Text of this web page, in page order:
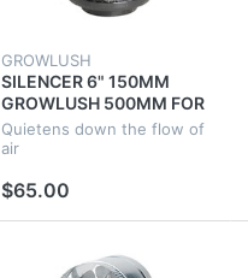
GROWLUSH
SILENCER 6" 150MM
GROWLUSH 500MM FOR
GROW TENT
VENTILATION DUCT
Quietens down the flow of
air
$65.00